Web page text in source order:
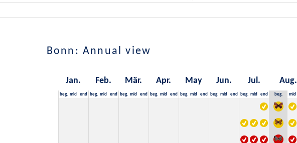
Bonn: Annual view
Jan. Feb. Mär. Apr. May Jun. Jul. Aug.
beg. mid end beg. mid end beg. mid end beg. mid end beg. mid end beg. mid end beg. mid end beg. mid